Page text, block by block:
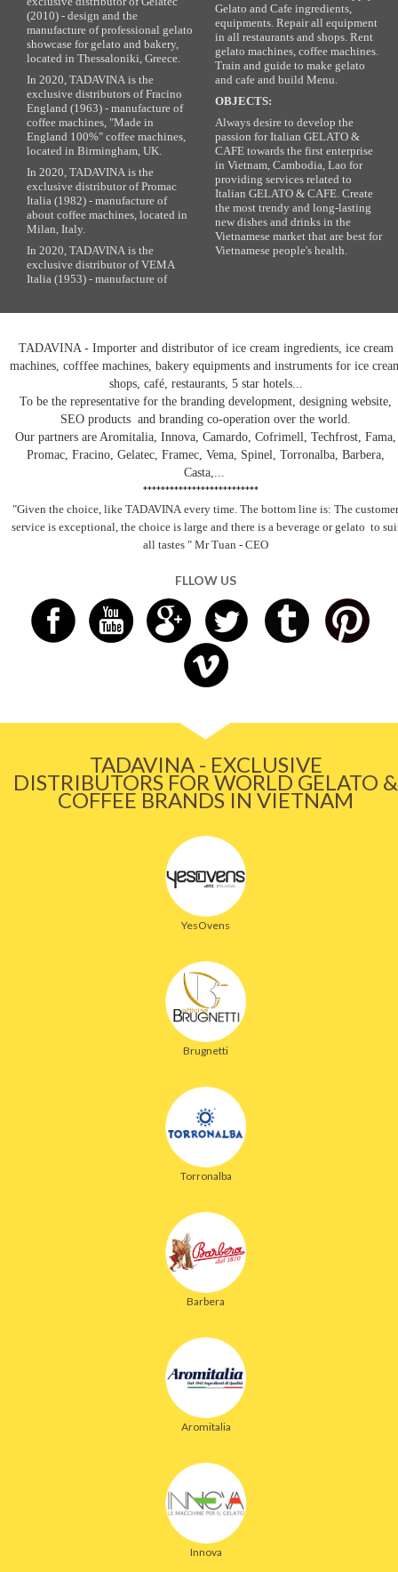
(2010) - design and the
manufacture of professional gelato
showcase for gelato and bakery,
located in Thessaloniki, Greece.
In 2020, TADAVINA is the
exclusive distributors of Fracino
England (1963) - manufacture of
coffee machines, "Made in
England 100%" coffee machines,
located in Birmingham, UK.
In 2020, TADAVINA is the
exclusive distributor of Promac
Italia (1982) - manufacture of
about coffee machines, located in
Milan, Italy.
In 2020, TADAVINA is the
exclusive distributor of VEMA
Italia (1953) - manufacture of
Gelato and Cafe ingredients,
equipments. Repair all equipment
in all restaurants and shops. Rent
gelato machines, coffee machines.
Train and guide to make gelato
and cafe and build Menu.
OBJECTS:
Always desire to develop the
passion for Italian GELATO &
CAFE towards the first enterprise
in Vietnam, Cambodia, Lao for
providing services related to
Italian GELATO & CAFE. Create
the most trendy and long-lasting
new dishes and drinks in the
Vietnamese market that are best for
Vietnamese people's health.
TADAVINA - Importer and distributor of ice cream ingredients, ice cream
machines, cofffee machines, bakery equipments and instruments for ice
shops, café, restaurants, 5 star hotels...
To be the representative for the branding development, designing website,
SEO products and branding co-operation over the world.
Our partners are Aromitalia, Innova, Camardo, Cofrimell, Techfrost, Fama,
Promac, Fracino, Gelatec, Framec, Vema, Spinel, Torronalba, Barbera,
Casta,...
**************************
"Given the choice, like TADAVINA every time. The bottom line is: The customer
service is exceptional, the choice is large and there is a beverageor gelato to
all tastes " Mr Tuan - CEO
FLLOW US
TADAVINA - EXCLUSIVE
DISTRIBUTORS FOR WORLD GELATO &
COFFEE BRANDS IN VIETNAM
YesOvens
Brugnetti
Torronalba
Barbera
Aromitalia
Innova